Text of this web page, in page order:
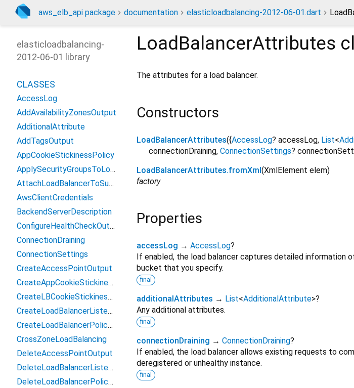
aws_elb_api package documentation elasticloadbalancing-2012-06-01.dart
LoadBalancerAttributes
The attributes for a load balancer.
Constructors
LoadBalancerAttributes({AccessLog? accessLog, List<
connectionDraining, ConnectionSettings?
LoadBalancerAttributes.fromXml(XmlElement elem)
factory
Properties
accessLog → AccessLog?
If enabled, the load balancer captures detailed information
bucket that you specify.
final
additionalAttributes → List<AdditionalAttribute>?
Any additional attributes.
final
connectionDraining → ConnectionDraining?
If enabled, the load balancer allows existing requests to
deregistered or unhealthy instance.
final
elasticloadbalancing-
2012-06-01 library
CLASSES
AccessLog
AddAvailabilityZonesOutput
AdditionalAttribute
AddTagsOutput
AppCookieStickinessPolicy
ApplySecurityGroupsToLoadBalancerOutput
AttachLoadBalancerToSubnetsOutput
AwsClientCredentials
BackendServerDescription
ConfigureHealthCheckOutput
ConnectionDraining
ConnectionSettings
CreateAccessPointOutput
CreateAppCookieStickinessPolicyOutput
CreateLBCookieStickinessPolicyOutput
CreateLoadBalancerListenerOutput
CreateLoadBalancerPolicyOutput
CrossZoneLoadBalancing
DeleteAccessPointOutput
DeleteLoadBalancerListenerOutput
DeleteLoadBalancerPolicyOutput